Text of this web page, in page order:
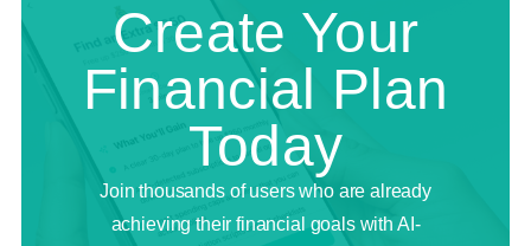
Create Your
Financial Plan
Today
Join thousands of users who are already
achieving their financial goals with AI-